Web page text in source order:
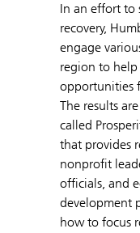
In an effort to
recovery,
engage
region to
opportunities
The results
called
that provides
nonprofit
officials, and
development
how to focus